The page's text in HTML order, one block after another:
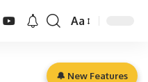
Aa
🔔 New Features